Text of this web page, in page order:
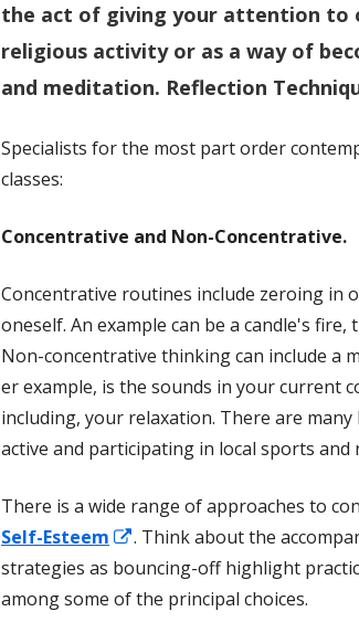
the act of giving your attention to
religious activity or as a way of
and meditation. Reflection
Specialists for the most part order
classes:
Concentrative and Non-Concentrative.
Concentrative routines include zeroing in
oneself. An example can be a candle's
Non-concentrative thinking can include a
er example, is the sounds in your current
including, your relaxation. There are
active and participating in local sports and
There is a wide range of approaches to
Self-Esteem
Opens
in
a
. Think about the
strategies as bouncing-off highlight
among some of the principal choices.